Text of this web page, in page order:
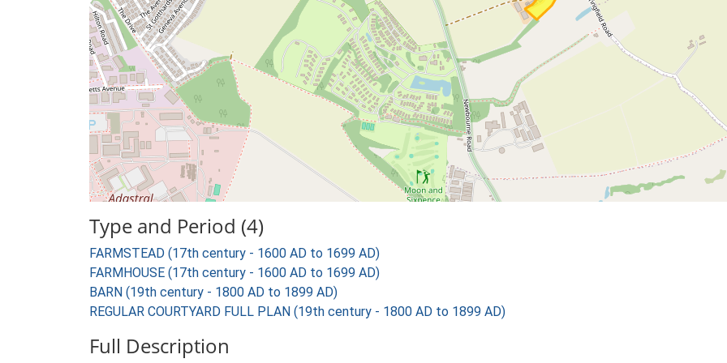
Type and Period (4)
FARMSTEAD (17th century - 1600 AD to 1699 AD)
FARMHOUSE (17th century - 1600 AD to 1699 AD)
BARN (19th century - 1800 AD to 1899 AD)
REGULAR COURTYARD FULL PLAN (19th century - 1800 AD to 1899 AD)
Full Description